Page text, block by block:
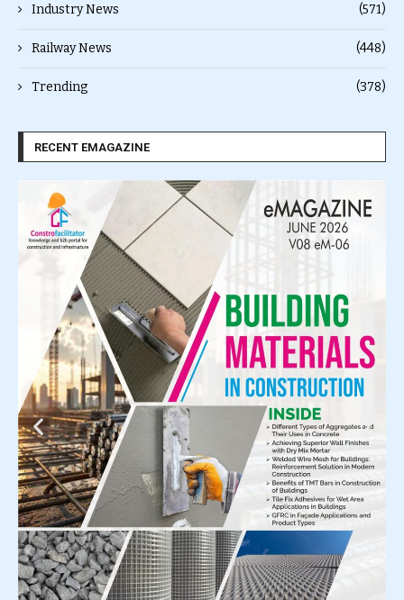
Industry News (571)
Railway News (448)
Trending (378)
RECENT EMAGAZINE